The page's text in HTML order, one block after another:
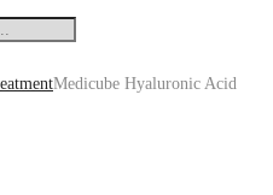
Medicube Hyaluronic Acid